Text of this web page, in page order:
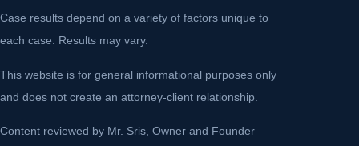
Case results depend on a variety of factors unique to
each case. Results may vary.
This website is for general informational purposes only
and does not create an attorney-client relationship.
Content reviewed by Mr. Sris, Owner and Founder